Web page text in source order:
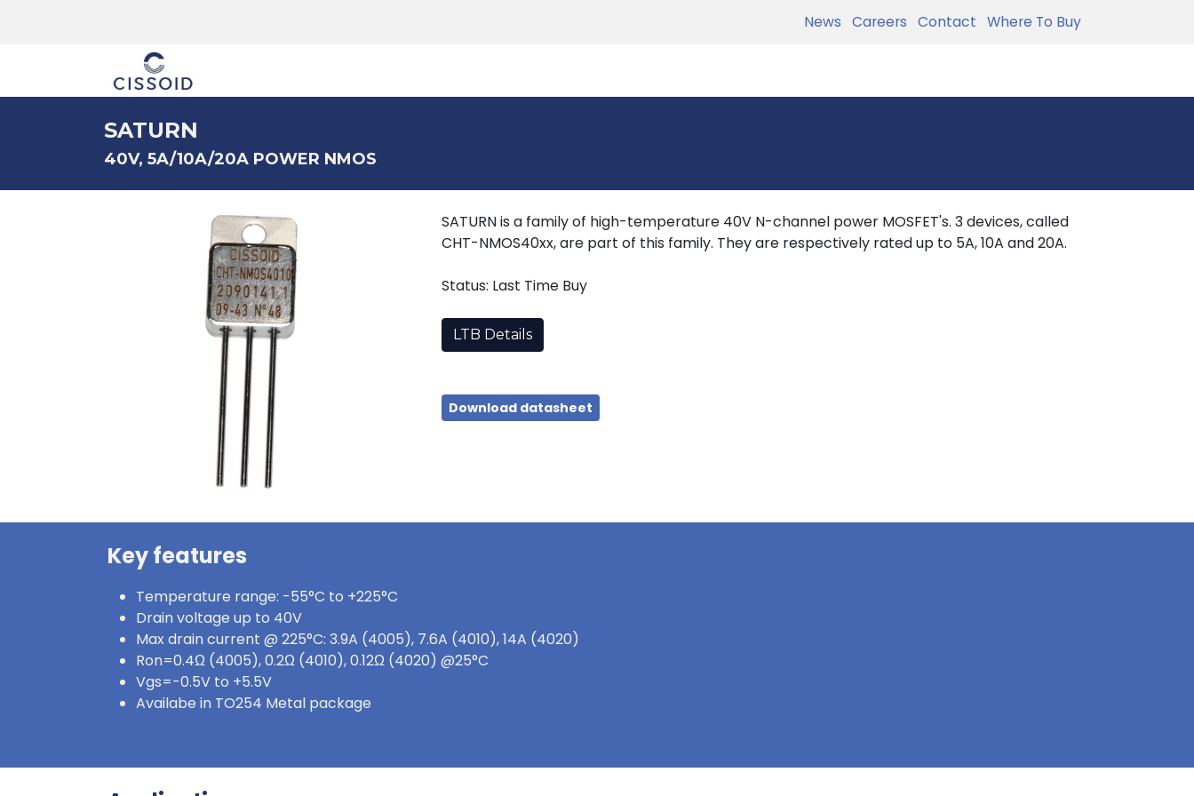
News Careers Contact Where To Buy
SATURN
40V, 5A/10A/20A POWER NMOS
SATURN is a family of high-temperature 40V N-channel power MOSFET's. 3 devices, called
CHT-NMOS40xx, are part of this family. They are respectively rated up to 5A, 10A and 20A.
Status: Last Time Buy
LTB Details
Download datasheet
Key features
Temperature range: -55°C to +225°C
Drain voltage up to 40V
Max drain current @ 225°C: 3.9A (4005), 7.6A (4010), 14A (4020)
Ron=0.4Ω (4005), 0.2Ω (4010), 0.12Ω (4020) @25°C
Vgs=-0.5V to +5.5V
Availabe in TO254 Metal package